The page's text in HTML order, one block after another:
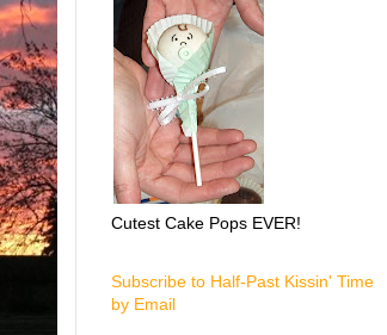
Cutest Cake Pops EVER!
Subscribe to Half-Past Kissin' Time
by Email